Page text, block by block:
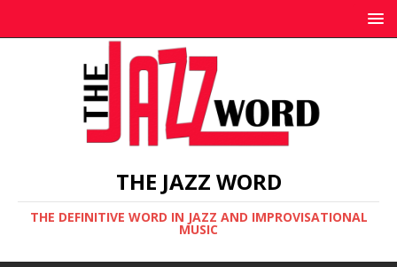
THE JAZZ WORD
THE DEFINITIVE WORD IN JAZZ AND IMPROVISATIONAL
MUSIC